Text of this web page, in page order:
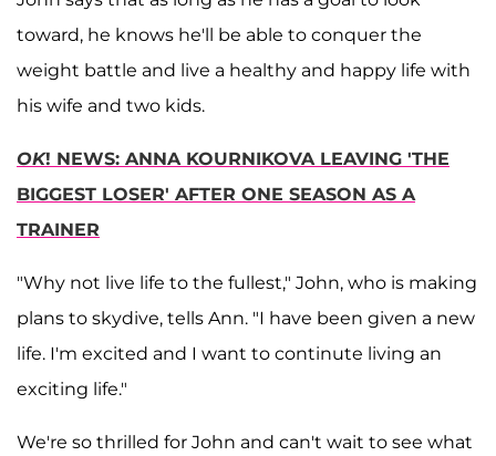
toward, he knows he'll be able to conquer the
weight battle and live a healthy and happy life with
his wife and two kids.
OK! NEWS: ANNA KOURNIKOVA LEAVING 'THE
BIGGEST LOSER' AFTER ONE SEASON AS A
TRAINER
"Why not live life to the fullest," John, who is making
plans to skydive, tells Ann. "I have been given a new
life. I'm excited and I want to continute living an
exciting life."
We're so thrilled for John and can't wait to see what